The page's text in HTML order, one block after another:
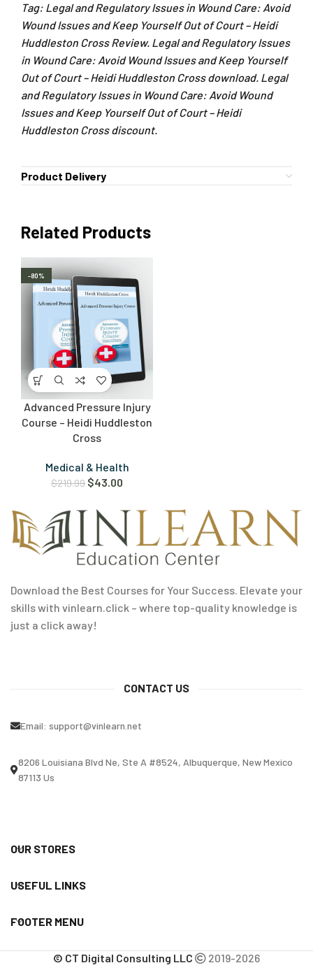
Tag: Legal and Regulatory Issues in Wound Care: Avoid
Wound Issues and Keep Yourself Out of Court – Heidi
Huddleston Cross Review. Legal and Regulatory Issues
in Wound Care: Avoid Wound Issues and Keep Yourself
Out of Court – Heidi Huddleston Cross download. Legal
and Regulatory Issues in Wound Care: Avoid Wound
Issues and Keep Yourself Out of Court – Heidi
Huddleston Cross discount.
Product Delivery
Related Products
-80%
Advanced Pressure Injury
Course – Heidi Huddleston
Cross
Medical & Health
$219.99 $43.00
Download the Best Courses for Your Success. Elevate your
skills with vinlearn.click – where top-quality knowledge is
just a click away!
CONTACT US
Email: support@vinlearn.net
8206 Louisiana Blvd Ne, Ste A #8524, Albuquerque, New Mexico
87113 Us
OUR STORES
USEFUL LINKS
FOOTER MENU
© CT Digital Consulting LLC 2019-2026